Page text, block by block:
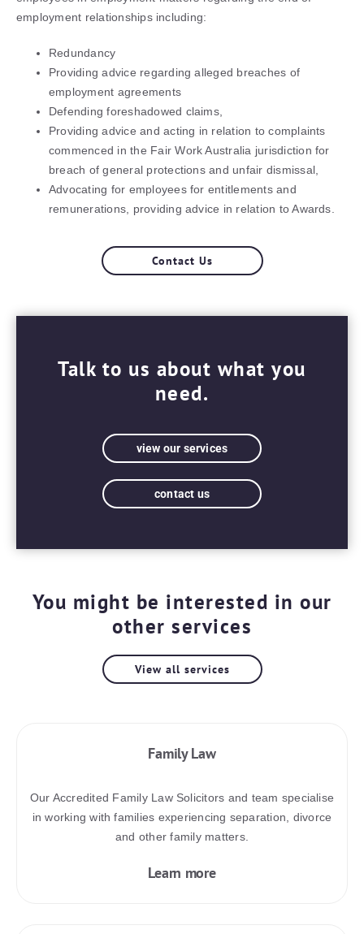
employment relationships including:
Redundancy
Providing advice regarding alleged breaches of
employment agreements
Defending foreshadowed claims,
Providing advice and acting in relation to complaints
commenced in the Fair Work Australia jurisdiction for
breach of general protections and unfair dismissal,
Advocating for employees for entitlements and
remunerations, providing advice in relation to Awards.
Contact Us
Talk to us about what you
need.
view our services
contact us
You might be interested in our
other services
View all services
Family Law
Our Accredited Family Law Solicitors and team specialise
in working with families experiencing separation, divorce
and other family matters.
Learn more